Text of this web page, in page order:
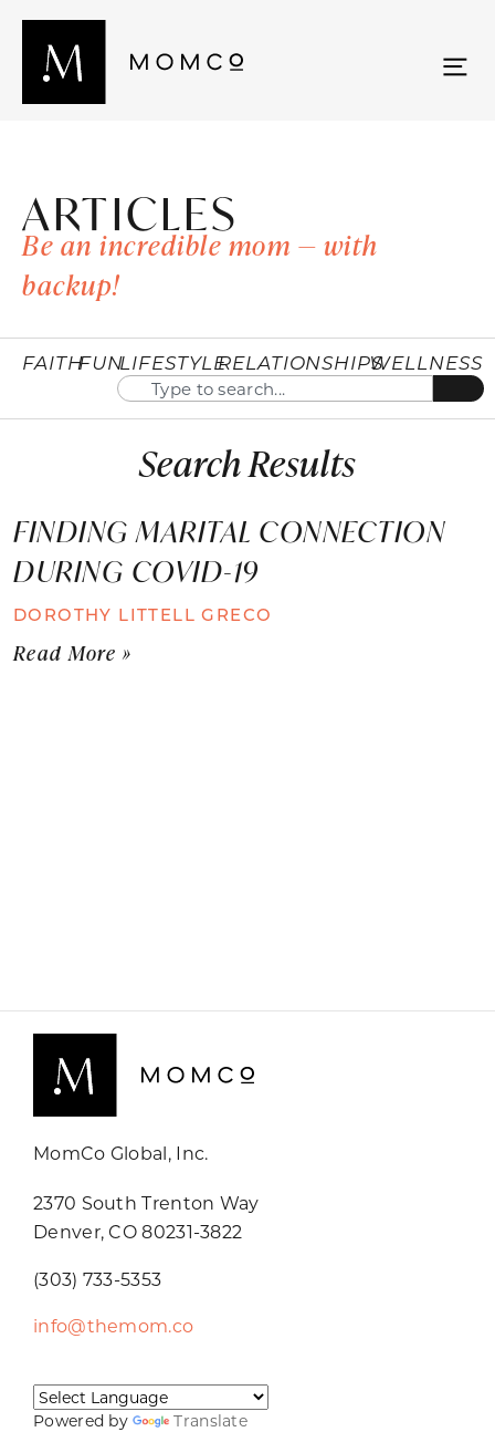
ARTICLES
Be an incredible mom — with
backup!
FAITHFUNLIFESTYLERELATIONSHIPSWELLNESS
Search Results
FINDING MARITAL CONNECTION
DURING COVID-19
DOROTHY LITTELL GRECO
Read More »
MomCo Global, Inc.
2370 South Trenton Way
Denver, CO 80231-3822
(303) 733-5353
info@themom.co
Powered by Translate